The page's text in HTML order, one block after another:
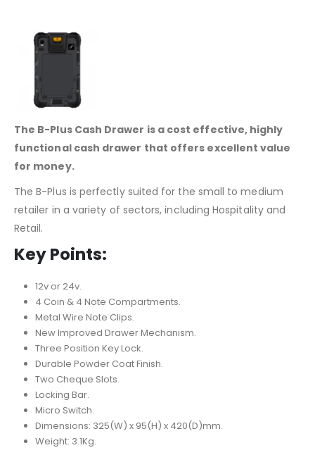
The B-Plus Cash Drawer is a cost effective, highly
functional cash drawer that offers excellent value
for money.
The B-Plus is perfectly suited for the small to medium
retailer in a variety of sectors, including Hospitality and
Retail.
Key Points:
12v or 24v.
4 Coin & 4 Note Compartments.
Metal Wire Note Clips.
New Improved Drawer Mechanism.
Three Position Key Lock.
Durable Powder Coat Finish.
Two Cheque Slots.
Locking Bar.
Micro Switch.
Dimensions: 325(W) x 95(H) x 420(D)mm.
Weight: 3.1Kg.